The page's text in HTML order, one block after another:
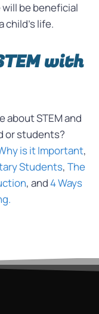
be beneficial
life.
with
about STEM and
or students?
is it Important,
Students, The
, and4 Ways